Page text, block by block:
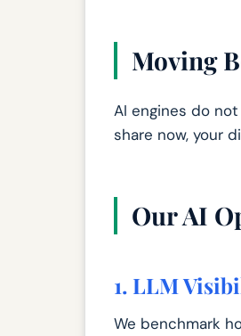
Moving
AI engines do
share now, your
Our AI
1. LLM
We benchmark